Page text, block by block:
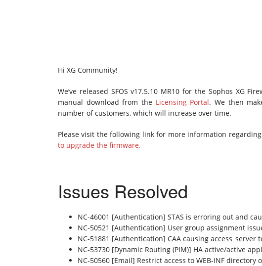
Hi XG Community!
We’ve released SFOS v17.5.10 MR10 for the Sophos XG
manual download from the Licensing Portal. We then
number of customers, which will increase over time.
Please visit the following link for more information
to upgrade the firmware.
Issues Resolved
NC-46001 [Authentication] STAS is erroring out and
NC-50521 [Authentication] User group assignment
NC-51881 [Authentication] CAA causing access_server
NC-53730 [Dynamic Routing (PIM)] HA active/active
NC-50560 [Email] Restrict access to WEB-INF directory